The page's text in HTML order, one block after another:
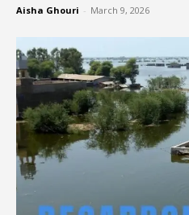
Aisha Ghouri - March 9, 2026